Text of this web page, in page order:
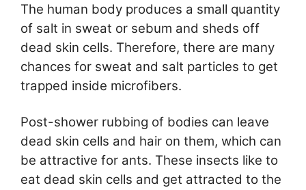
The human body produces a small quantity
of salt in sweat or sebum and sheds off
dead skin cells. Therefore, there are many
chances for sweat and salt particles to get
trapped inside microfibers.
Post-shower rubbing of bodies can leave
dead skin cells and hair on them, which can
be attractive for ants. These insects like to
eat dead skin cells and get attracted to the